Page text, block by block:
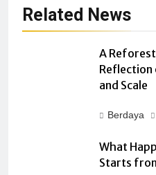
Related News
A
Reflection
and Scale
Berdaya
What
Starts